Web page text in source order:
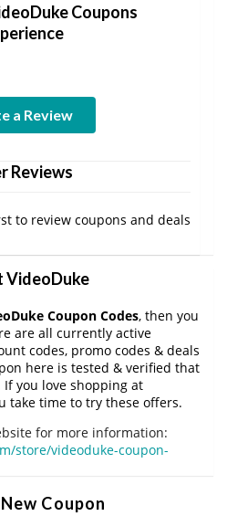
Coupons
a Review
Reviews
to review coupons and deals
VideoDuke
Coupon Codes, then you
are all currently active
codes, promo codes & deals
here is tested & verified that
you love shopping at
take time to try these offers.
for more information:
store/videoduke-coupon-
Coupon